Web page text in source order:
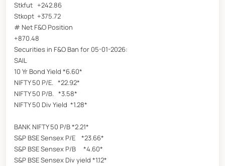
Stkfut +242.86
Stkopt +375.72
# Net F&O Position
+870.48
Securities in F&O Ban for 05-01-2026:
SAIL
10 Yr Bond Yield *6.60*
NIFTY 50 P/E. *22.92*
NIFTY 50 P/B. *3.58*
NIFTY 50 Div Yield *1.28*
BANK NIFTY 50 P/B *2.21*
S&P BSE Sensex P/E *23.66*
S&P BSE Sensex P/B *4.60*
S&P BSE Sensex Div yield *1.12*